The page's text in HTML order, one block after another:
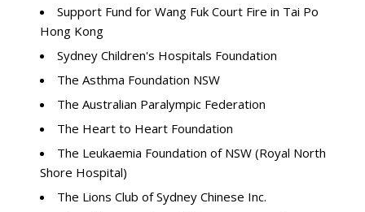
Support Fund for Wang Fuk Court Fire in Tai Po
Hong Kong
Sydney Children's Hospitals Foundation
The Asthma Foundation NSW
The Australian Paralympic Federation
The Heart to Heart Foundation
The Leukaemia Foundation of NSW (Royal North
Shore Hospital)
The Lions Club of Sydney Chinese Inc.